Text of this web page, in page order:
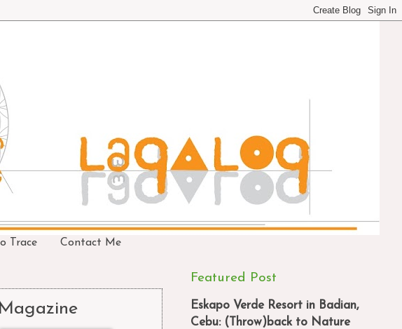
Trace Contact Me
Featured Post
Eskapo Verde Resort in Badian,
Cebu: (Throw)back to Nature